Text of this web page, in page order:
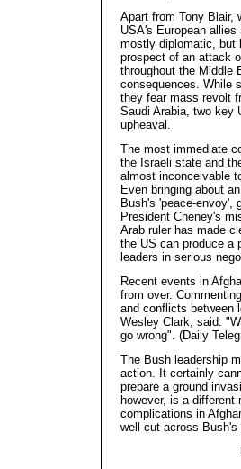
Apart from Tony Blair,
USA's European
mostly diplomatic, but
prospect of an attack
throughout the Middle
consequences. While
they fear mass revolt
Saudi Arabia, two key
upheaval.
The most immediate
the Israeli state and
almost inconceivable
Even bringing about
Bush's 'peace-envoy',
President Cheney's
Arab ruler has made
the US can produce a
leaders in serious
Recent events in
from over.
and conflicts between
Wesley Clark, said:
go wrong". (Daily
The Bush leadership
action. It certainly
prepare a ground
however, is a different
complications in
well cut across Bush's